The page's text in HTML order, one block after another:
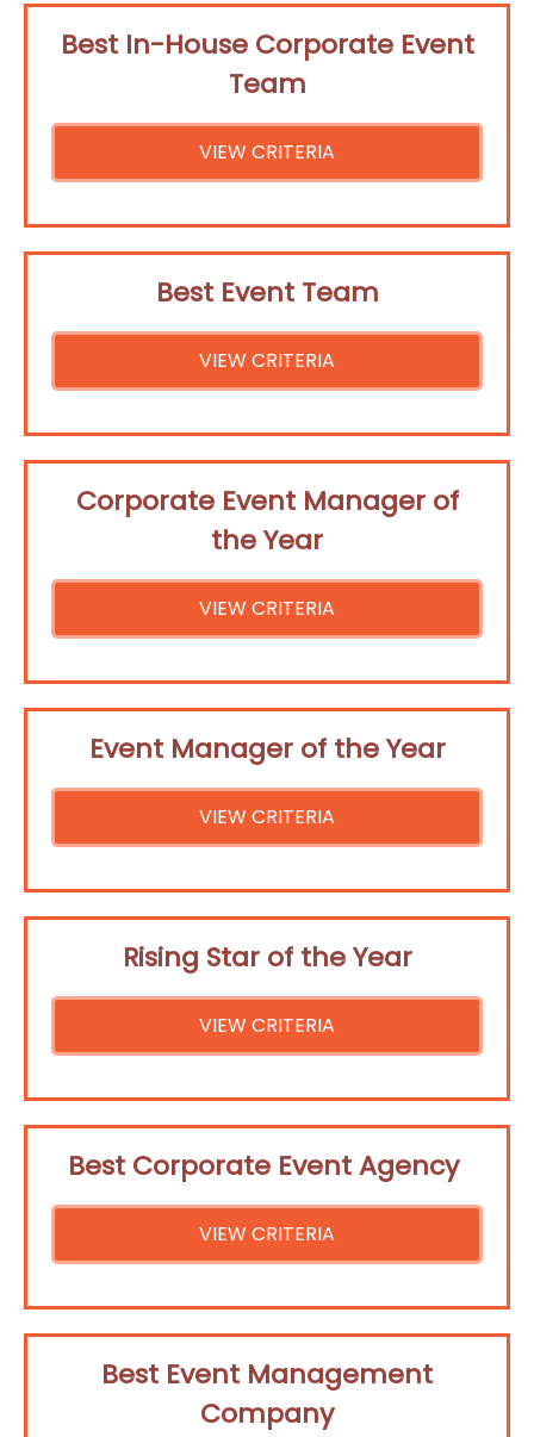
Best In-House Corporate Event
Team
VIEW CRITERIA
Best Event Team
VIEW CRITERIA
Corporate Event Manager of
the Year
VIEW CRITERIA
Event Manager of the Year
VIEW CRITERIA
Rising Star of the Year
VIEW CRITERIA
Best Corporate Event Agency
VIEW CRITERIA
Best Event Management
Company